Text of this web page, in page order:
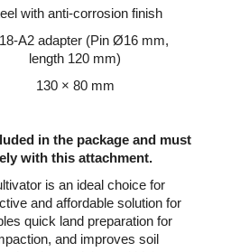
with anti-corrosion finish
A2 adapter (Pin Ø16 mm,
length 120 mm)
130 × 80 mm
in the package and must
with this attachment.
is an ideal choice for
and affordable solution for
quick land preparation for
and improves soil